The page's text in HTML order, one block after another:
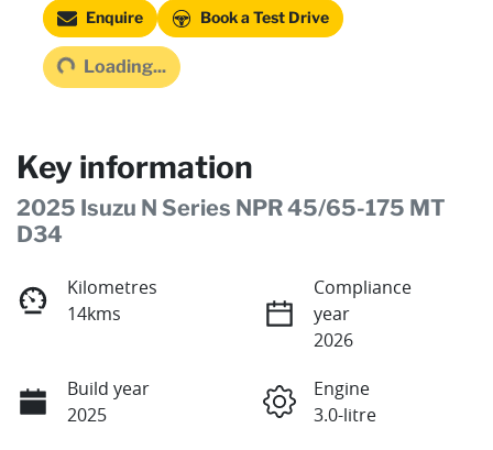
Enquire Book a Test Drive
Loading...
Key information
2025 Isuzu N Series NPR 45/65-175 MT
D34
Kilometres
14kms
Compliance
year
2026
Build year
2025
Engine
3.0-litre